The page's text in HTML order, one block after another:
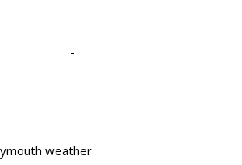
-
-
weather